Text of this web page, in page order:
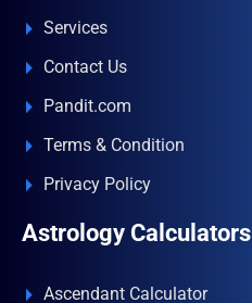
Services
Contact Us
Pandit.com
Terms & Condition
Privacy Policy
Astrology Calculators
Ascendant Calculator